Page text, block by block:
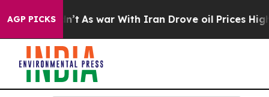
AGP PICKSAs war With Iran Drove oil Prices Higher,